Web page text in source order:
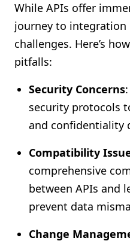
While APIs offer
journey to
challenges. Here’s
pitfalls:
Security Concerns
security protocols
and confidentiality
Compatibility
comprehensive
between APIs and
prevent data
Change